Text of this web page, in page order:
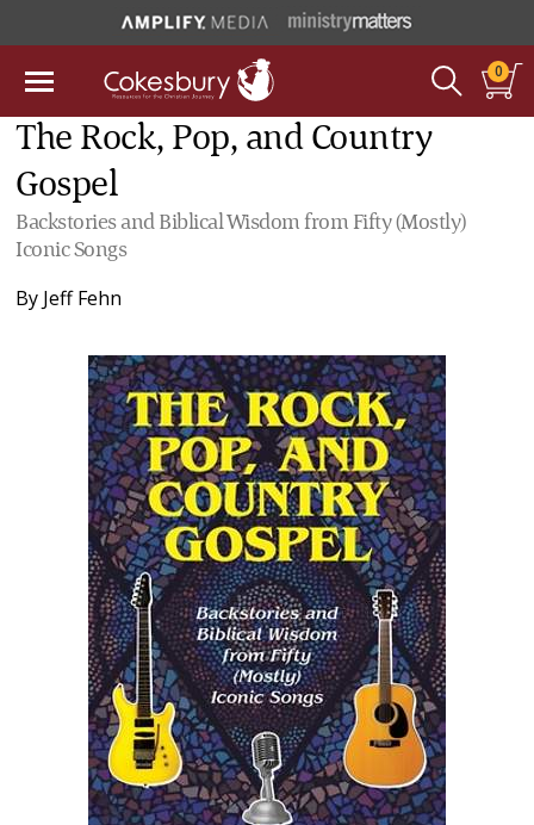
0
The Rock, Pop, and Country
Gospel
Backstories and Biblical Wisdom from Fifty (Mostly)
Iconic Songs
By Jeff Fehn